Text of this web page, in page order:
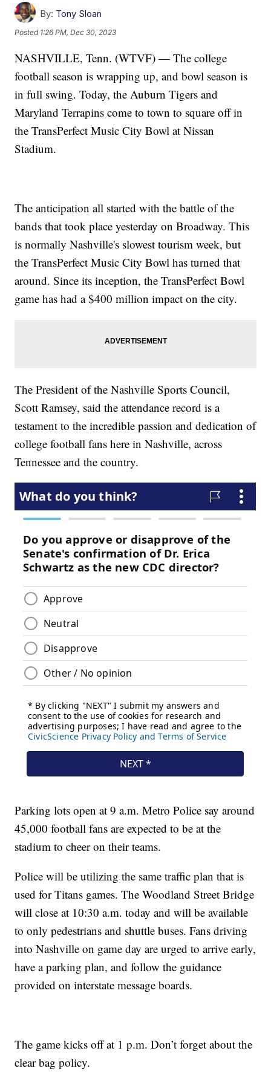
By: Tony Sloan
Posted 1:26 PM, Dec 30, 2023
NASHVILLE, Tenn. (WTVF) — The college
football season is wrapping up, and bowl season is
in full swing. Today, the Auburn Tigers and
Maryland Terrapins come to town to square off in
the TransPerfect Music City Bowl at Nissan
Stadium.
The anticipation all started with the battle of the
bands that took place yesterday on Broadway. This
is normally Nashville's slowest tourism week, but
the TransPerfect Music City Bowl has turned that
around. Since its inception, the TransPerfect Bowl
game has had a $400 million impact on the city.
The President of the Nashville Sports Council,
Scott Ramsey, said the attendance record is a
testament to the incredible passion and dedication of
college football fans here in Nashville, across
Tennessee and the country.
Parking lots open at 9 a.m. Metro Police say around
45,000 football fans are expected to be at the
stadium to cheer on their teams.
Police will be utilizing the same traffic plan that is
used for Titans games. The Woodland Street Bridge
will close at 10:30 a.m. today and will be available
to only pedestrians and shuttle buses. Fans driving
into Nashville on game day are urged to arrive early,
have a parking plan, and follow the guidance
provided on interstate message boards.
The game kicks off at 1 p.m. Don’t forget about the
clear bag policy.